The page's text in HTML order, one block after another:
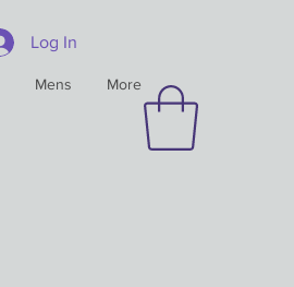
Mens More
Log In